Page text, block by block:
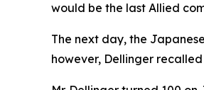
would be the last Allied
The next day, the
however, Dellinger